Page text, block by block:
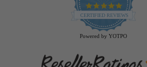
4.9
star
rating
CERTIFIED REVIEWS
Powered by YOTPO